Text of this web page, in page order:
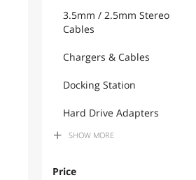
3.5mm / 2.5mm Stereo
Cables
Chargers & Cables
Docking Station
Hard Drive Adapters
Power Strips
USB Chargers
SHOW MORE
Price